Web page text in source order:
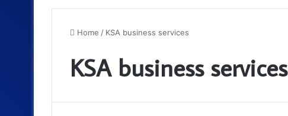
Home / KSA business services
KSA business services